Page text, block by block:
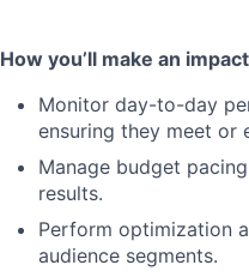
How you’ll make an
Monitor day-to-day
ensuring they meet or
Manage budget
results.
Perform optimization
audience segments.